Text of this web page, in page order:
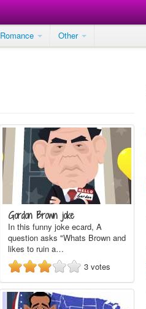
Romance Other
Gordon Brown joke
In this funny joke ecard, A
question asks "Whats Brown and
likes to ruin a…
3 votes